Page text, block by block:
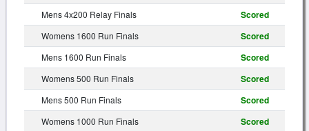
Mens 4x200 Relay Finals Scored
Womens 1600 Run Finals Scored
Mens 1600 Run Finals Scored
Womens 500 Run Finals Scored
Mens 500 Run Finals Scored
Womens 1000 Run Finals Scored